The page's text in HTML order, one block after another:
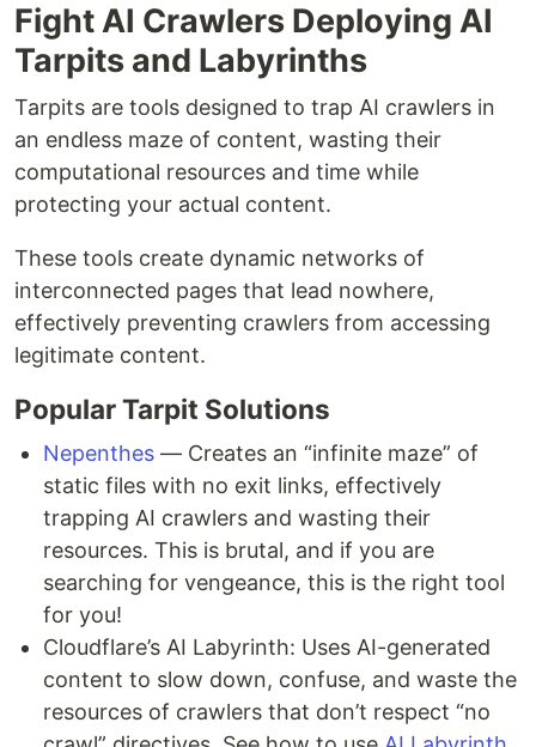
Fight AI Crawlers Deploying AI
Tarpits and Labyrinths
Tarpits are tools designed to trap AI crawlers in
an endless maze of content, wasting their
computational resources and time while
protecting your actual content.
These tools create dynamic networks of
interconnected pages that lead nowhere,
effectively preventing crawlers from accessing
legitimate content.
Popular Tarpit Solutions
Nepenthes — Creates an “infinite maze” of
static files with no exit links, effectively
trapping AI crawlers and wasting their
resources. This is brutal, and if you are
searching for vengeance, this is the right tool
for you!
Cloudflare’s AI Labyrinth: Uses AI-generated
content to slow down, confuse, and waste the
resources of crawlers that don’t respect “no